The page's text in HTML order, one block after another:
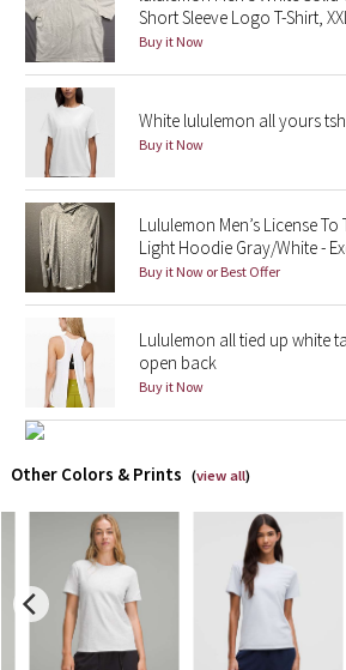
Lunar New Year 2024
Lunar New Year 2025
Taryn Toomey Collection
X Barry's
Lululemon x So Youn Lee
Royal Ballet Collection
Lululemon X Robert Geller
Erewhon Collection
X Roksanda
Team Canada
LA Marathon
Unicorns
Short Sleeve Logo T-Shirt,
Buy it Now
White lululemon all yours
Buy it Now
Lululemon Men’s License To
Light Hoodie Gray/White -
Buy it Now or Best Offer
Lululemon all tied up white
open back
Buy it Now
Other Colors & Prints (view all)